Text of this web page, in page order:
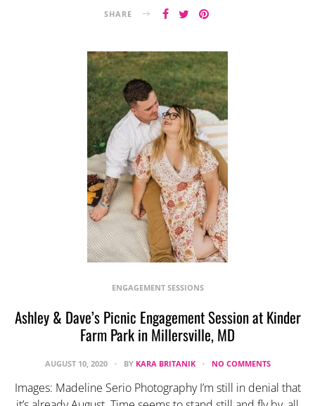
SHARE
ENGAGEMENT SESSIONS
Ashley & Dave’s Picnic Engagement Session at Kinder
Farm Park in Millersville, MD
AUGUST 10, 2020 BY KARA BRITANIK NO COMMENTS
Images: Madeline Serio Photography I’m still in denial that